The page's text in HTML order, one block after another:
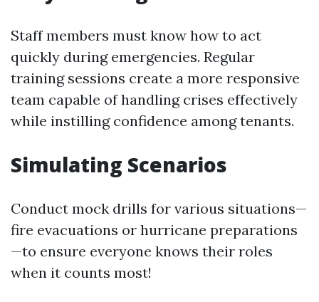
Staff members must know how to act
quickly during emergencies. Regular
training sessions create a more responsive
team capable of handling crises effectively
while instilling confidence among tenants.
Simulating Scenarios
Conduct mock drills for various situations—
fire evacuations or hurricane preparations
—to ensure everyone knows their roles
when it counts most!